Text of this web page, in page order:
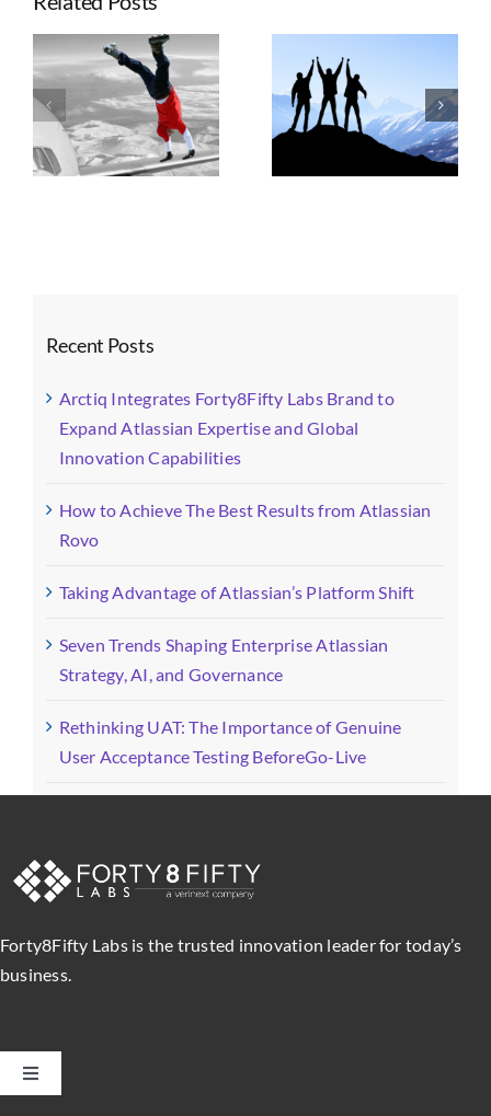
Taking
Advantage of
Atlassian’s
Platform Shift
Shaping
Enterprise
Atlassian
Strategy, AI, and
Recent Posts
Arctiq Integrates Forty8Fifty Labs Brand to
Expand Atlassian Expertise and Global
Innovation Capabilities
How to Achieve The Best Results from Atlassian
Rovo
Taking Advantage of Atlassian’s Platform Shift
Seven Trends Shaping Enterprise Atlassian
Strategy, AI, and Governance
Rethinking UAT: The Importance of Genuine
User Acceptance Testing BeforeGo-Live
Forty8Fifty Labs is the trusted innovation leader for today’s
business.
Toggle